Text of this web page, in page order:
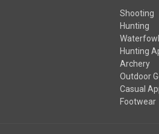
Shooting
Hunting
Hunting
Archery
Outdoor
Casual
Footwear